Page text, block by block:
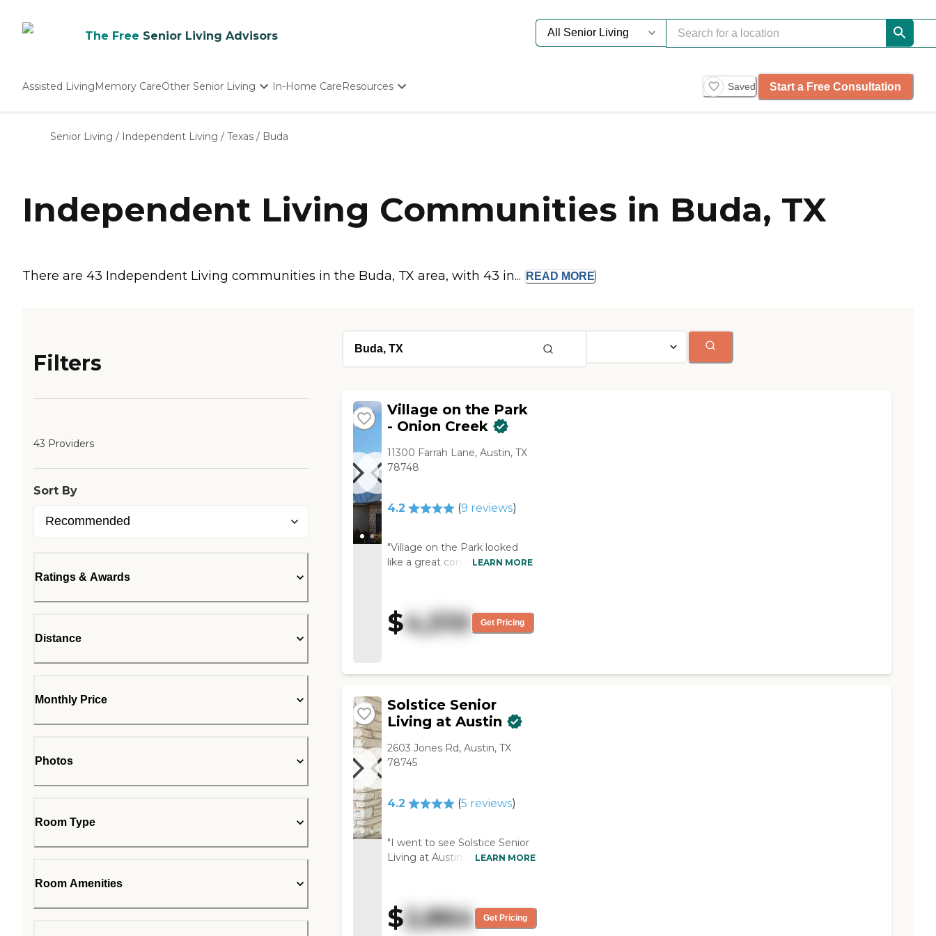
The Free Senior Living Advisors
Assisted LivingMemory CareOther Senior Living
Nursing Homes
In-Home CareResources
Senior Care Quiz
Budget Calculator
Saved Start a Free Consultation
Senior Living / Independent Living / Texas / Buda
Independent Living Communities in Buda, TX
There are 43 Independent Living communities in the Buda, TX area, with 43 in... READ MORE
Filters
43 Providers
Sort By
Ratings & Awards
Distance
Monthly Price
Photos
Room Type
Room Amenities
Village on the Park
- Onion Creek
11300 Farrah Lane, Austin, TX
78748
4.2 (9 reviews)
"Village on the Park looked
like a great community. They
and have different kinds of
recreation. The dining area
was very nice, and the food
LEARN MORE
$4,510 Get Pricing
Solstice Senior
Living at Austin
2603 Jones Rd, Austin, TX
78745
4.2 (5 reviews)
"I went to see Solstice Senior
Living at Austin. The rooms
and they had air conditioning
units on the wall. It was a
pleasant place. They had a lot
LEARN MORE
$2,864 Get Pricing